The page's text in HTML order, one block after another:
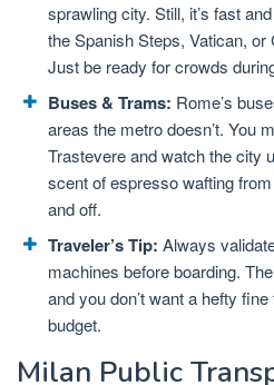
sprawling city. Still, it’s fast
the Spanish Steps, Vatican,
Just be ready for crowds
Buses & Trams: Rome’s
areas the metro doesn’t. You
Trastevere and watch the city
scent of espresso wafting
and off.
Traveler’s Tip: Always
machines before boarding.
and you don’t want a hefty
budget.
Milan Public